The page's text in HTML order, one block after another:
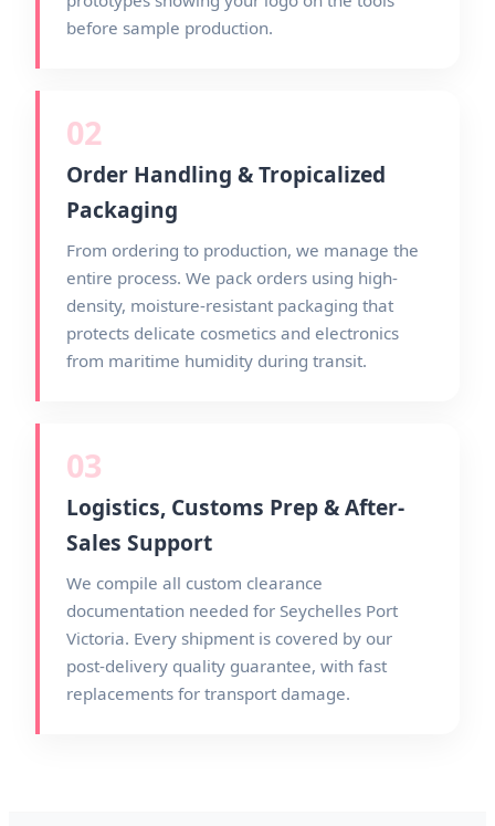
before sample production.
02
Order Handling & Tropicalized
Packaging
From ordering to production, we manage the
entire process. We pack orders using high-
density, moisture-resistant packaging that
protects delicate cosmetics and electronics
from maritime humidity during transit.
03
Logistics, Customs Prep & After-
Sales Support
We compile all custom clearance
documentation needed for Seychelles Port
Victoria. Every shipment is covered by our
post-delivery quality guarantee, with fast
replacements for transport damage.